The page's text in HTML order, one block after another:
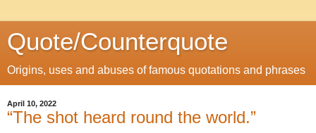
Quote/Counterquote
Origins, uses and abuses of famous quotations and phrases
April 10, 2022
“The shot heard round the world.”